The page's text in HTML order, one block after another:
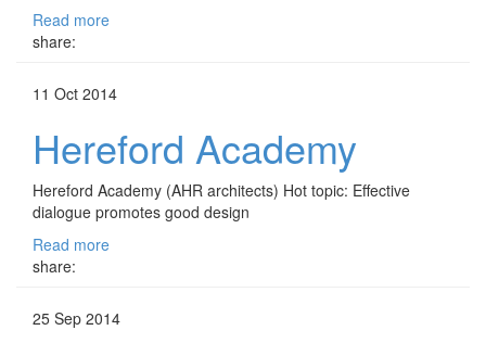
Read more
share:
11 Oct 2014
Hereford Academy
Hereford Academy (AHR architects) Hot topic: Effective
dialogue promotes good design
Read more
share:
25 Sep 2014